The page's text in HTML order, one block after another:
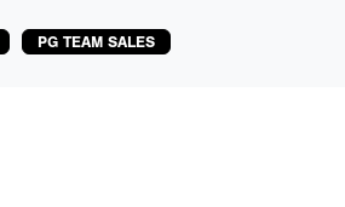
PG TEAM SALES